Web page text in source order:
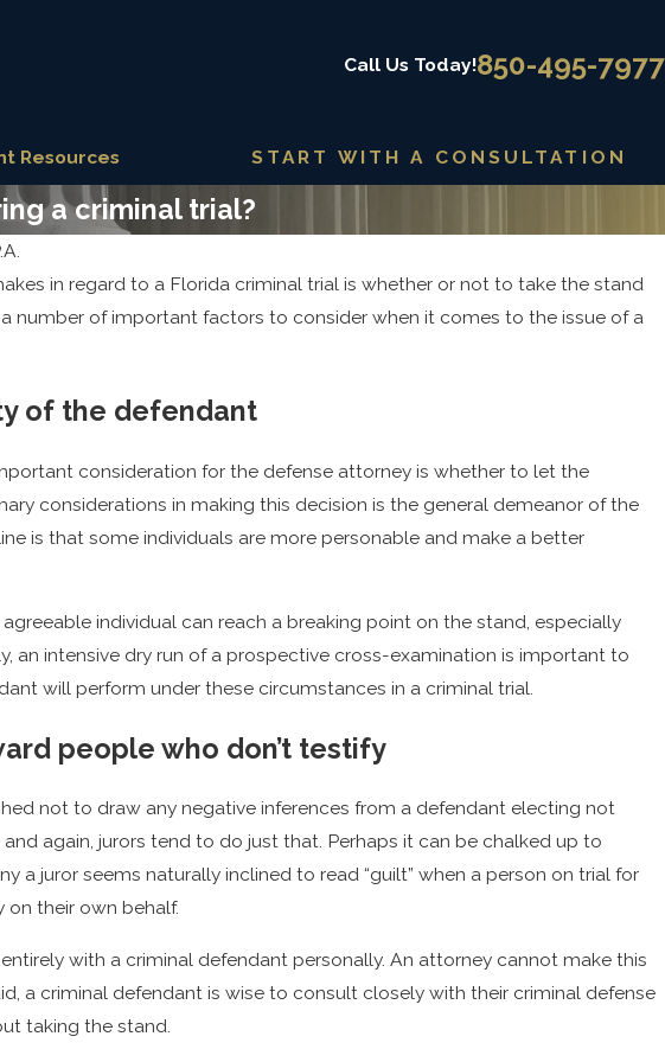
Call Us Today!850-495-7977
Resources START WITH A CONSULTATION
a criminal trial?
in regard to a Florida criminal trial is whether or not to take the stand
number of important factors to consider when it comes to the issue of a
of the defendant
consideration for the defense attorney is whether to let the
considerations in making this decision is the general demeanor of the
is that some individuals are more personable and make a better
individual can reach a breaking point on the stand, especially
an intensive dry run of a prospective cross-examination is important to
will perform under these circumstances in a criminal trial.
people who don’t testify
not to draw any negative inferences from a defendant electing not
again, jurors tend to do just that. Perhaps it can be chalked up to
a juror seems naturally inclined to read “guilt” when a person on trial for
their own behalf.
with a criminal defendant personally. An attorney cannot make this
a criminal defendant is wise to consult closely with their criminal defense
taking the stand.
Sex Crime
Jun 12, 2025
Exploring Alternatives to